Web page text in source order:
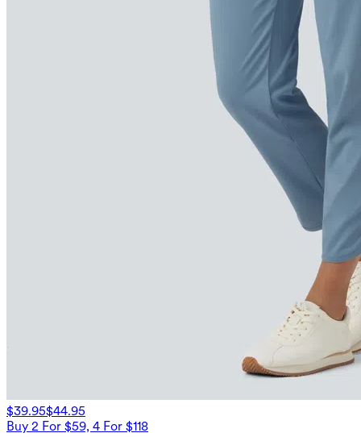
$39.95$44.95
Buy 2 For $59, 4 For $118